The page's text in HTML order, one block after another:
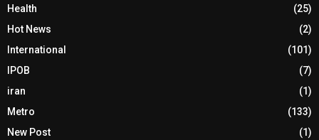
Health
(25)
Hot News
(2)
International
(101)
IPOB
(7)
iran
(1)
Metro
(133)
New Post
(1)